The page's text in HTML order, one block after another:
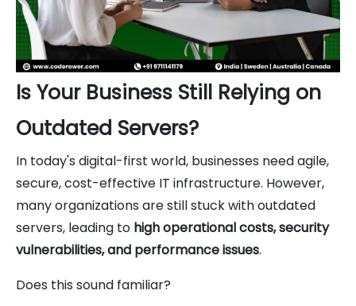
Is Your Business Still Relying on
Outdated Servers?
In today's digital-first world, businesses need agile,
secure, cost-effective IT infrastructure. However,
many organizations are still stuck with outdated
servers, leading to high operational costs, security
vulnerabilities, and performance issues.
Does this sound familiar?